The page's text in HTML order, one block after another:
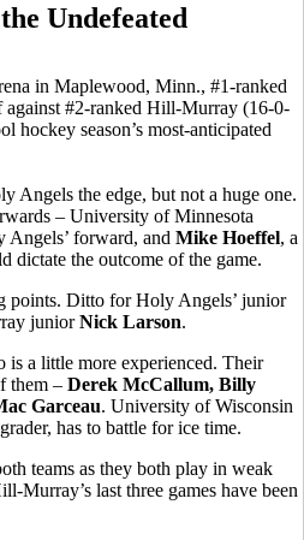
Undefeated
in Maplewood, Minn., #1-ranked
#2-ranked Hill-Murray (16-0-
hockey season’s most-anticipated
Angels the edge, but not a huge one.
– University of Minnesota
Angels’ forward, and Mike Hoeffel, a
the outcome of the game.
points. Ditto for Holy Angels’ junior
juniorNick Larson.
is a little more experienced. Their
them – Derek McCallum, Billy
Garceau. University of Wisconsin
grader, has to battle for ice time.
teams as they both play in weak
Murray’s last three games have been